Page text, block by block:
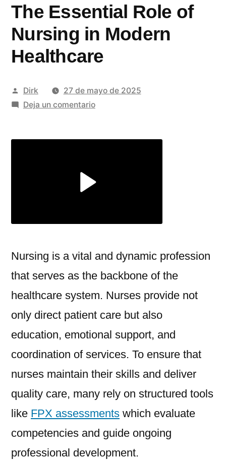
The Essential Role of
Nursing in Modern
Healthcare
Publicado
por
Dirk
27 de mayo de 2025
Deja un comentarioen
Nursing is a vital and dynamic profession
that serves as the backbone of the
healthcare system. Nurses provide not
only direct patient care but also
education, emotional support, and
coordination of services. To ensure that
nurses maintain their skills and deliver
quality care, many rely on structured tools
like FPX assessments which evaluate
competencies and guide ongoing
professional development.